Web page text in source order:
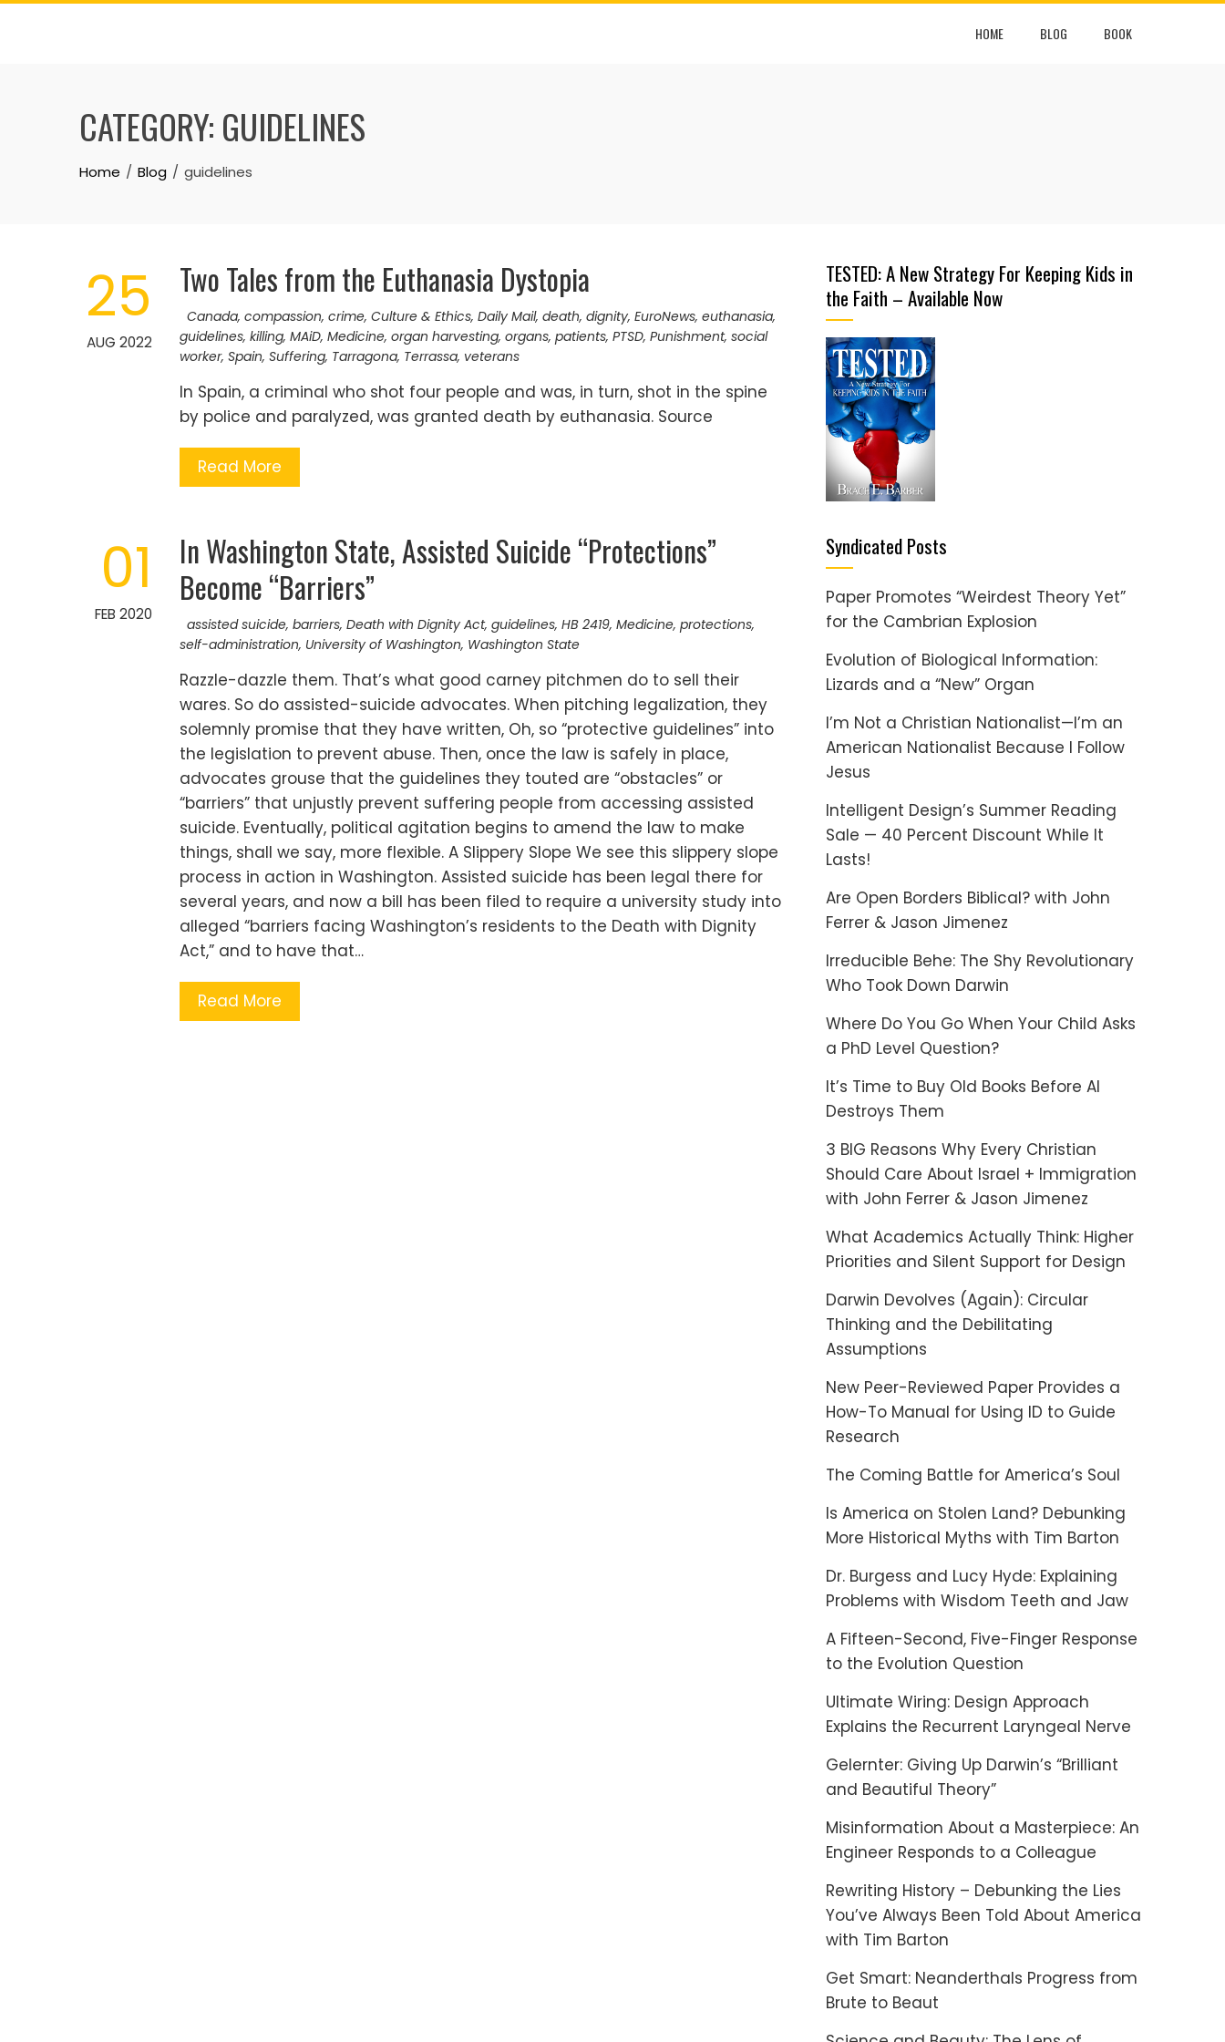
Skip
HOME BLOG BOOK
CATEGORY: GUIDELINES
Home Blog guidelines
25
AUG 2022
Two Tales from the Euthanasia Dystopia
Canada, compassion, crime, Culture & Ethics, Daily Mail, death, dignity, EuroNews, euthanasia,
guidelines, killing, MAiD, Medicine, organ harvesting, organs, patients, PTSD, Punishment, social
worker, Spain, Suffering, Tarragona, Terrassa, veterans
In Spain, a criminal who shot four people and was, in turn, shot in the spine
by police and paralyzed, was granted death by euthanasia. Source
Read More
01
FEB 2020
In Washington State, Assisted Suicide “Protections”
Become “Barriers”
assisted suicide, barriers, Death with Dignity Act, guidelines, HB 2419, Medicine, protections,
self-administration, University of Washington, Washington State
Razzle-dazzle them. That’s what good carney pitchmen do to sell their
wares. So do assisted-suicide advocates. When pitching legalization, they
solemnly promise that they have written, Oh, so “protective guidelines” into
the legislation to prevent abuse. Then, once the law is safely in place,
advocates grouse that the guidelines they touted are “obstacles” or
“barriers” that unjustly prevent suffering people from accessing assisted
suicide. Eventually, political agitation begins to amend the law to make
things, shall we say, more flexible. A Slippery Slope We see this slippery slope
process in action in Washington. Assisted suicide has been legal there for
several years, and now a bill has been filed to require a university study into
alleged “barriers facing Washington’s residents to the Death with Dignity
Act,” and to have that…
Read More
TESTED: A New Strategy For Keeping Kids in
the Faith – Available Now
Syndicated Posts
Paper Promotes “Weirdest Theory Yet”
for the Cambrian Explosion
Evolution of Biological Information:
Lizards and a “New” Organ
I’m Not a Christian Nationalist—I’m an
American Nationalist Because I Follow
Jesus
Intelligent Design’s Summer Reading
Sale — 40 Percent Discount While It
Lasts!
Are Open Borders Biblical? with John
Ferrer & Jason Jimenez
Irreducible Behe: The Shy Revolutionary
Who Took Down Darwin
Where Do You Go When Your Child Asks
a PhD Level Question?
It’s Time to Buy Old Books Before AI
Destroys Them
3 BIG Reasons Why Every Christian
Should Care About Israel + Immigration
with John Ferrer & Jason Jimenez
What Academics Actually Think: Higher
Priorities and Silent Support for Design
Darwin Devolves (Again): Circular
Thinking and the Debilitating
Assumptions
New Peer-Reviewed Paper Provides a
How-To Manual for Using ID to Guide
Research
The Coming Battle for America’s Soul
Is America on Stolen Land? Debunking
More Historical Myths with Tim Barton
Dr. Burgess and Lucy Hyde: Explaining
Problems with Wisdom Teeth and Jaw
A Fifteen-Second, Five-Finger Response
to the Evolution Question
Ultimate Wiring: Design Approach
Explains the Recurrent Laryngeal Nerve
Gelernter: Giving Up Darwin’s “Brilliant
and Beautiful Theory”
Misinformation About a Masterpiece: An
Engineer Responds to a Colleague
Rewriting History – Debunking the Lies
You’ve Always Been Told About America
with Tim Barton
Get Smart: Neanderthals Progress from
Brute to Beaut